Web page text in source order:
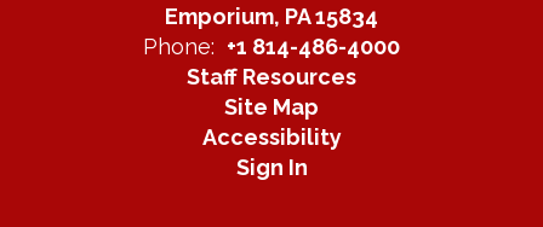
Emporium, PA 15834
Phone: +1 814-486-4000
Staff Resources
Site Map
Accessibility
Sign In